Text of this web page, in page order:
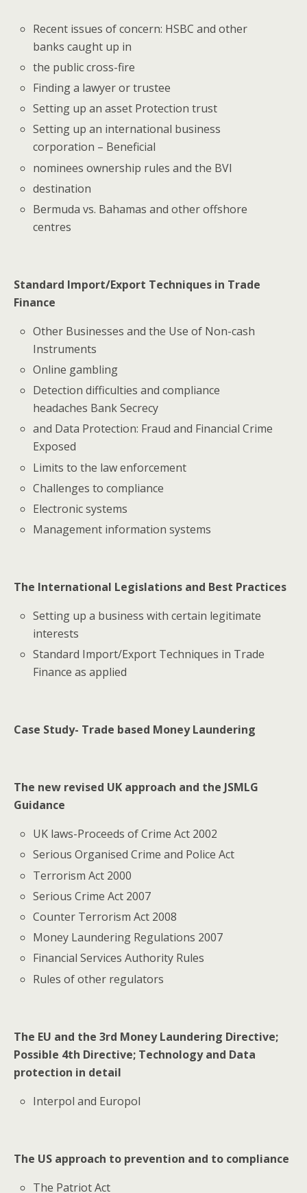
Recent issues of concern: HSBC and other
banks caught up in
the public cross-fire
Finding a lawyer or trustee
Setting up an asset Protection trust
Setting up an international business
corporation – Beneficial
nominees ownership rules and the BVI
destination
Bermuda vs. Bahamas and other offshore
centres
Standard Import/Export Techniques in Trade
Finance
Other Businesses and the Use of Non-cash
Instruments
Online gambling
Detection difficulties and compliance
headaches Bank Secrecy
and Data Protection: Fraud and Financial Crime
Exposed
Limits to the law enforcement
Challenges to compliance
Electronic systems
Management information systems
The International Legislations and Best Practices
Setting up a business with certain legitimate
interests
Standard Import/Export Techniques in Trade
Finance as applied
Case Study- Trade based Money Laundering
The new revised UK approach and the JSMLG
Guidance
UK laws-Proceeds of Crime Act 2002
Serious Organised Crime and Police Act
Terrorism Act 2000
Serious Crime Act 2007
Counter Terrorism Act 2008
Money Laundering Regulations 2007
Financial Services Authority Rules
Rules of other regulators
The EU and the 3rd Money Laundering Directive;
Possible 4th Directive; Technology and Data
protection in detail
Interpol and Europol
The US approach to prevention and to compliance
The Patriot Act